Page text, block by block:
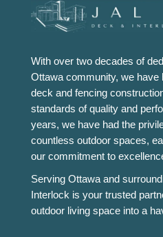
With over two decades of
Ottawa community, we have
deck and fencing
standards of quality and
years, we have had the
countless outdoor spaces,
our commitment to
Serving Ottawa and
Interlock is your trusted
outdoor living space into a